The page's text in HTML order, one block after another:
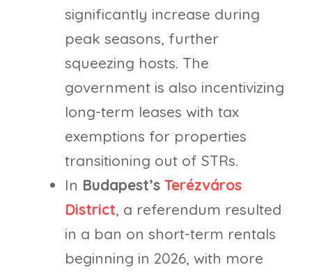
significantly increase during
peak seasons, further
squeezing hosts. The
government is also incentivizing
long-term leases with tax
exemptions for properties
transitioning out of STRs.
In Budapest’s Terézváros
District, a referendum resulted
in a ban on short-term rentals
beginning in 2026, with more